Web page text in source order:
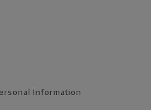
Information